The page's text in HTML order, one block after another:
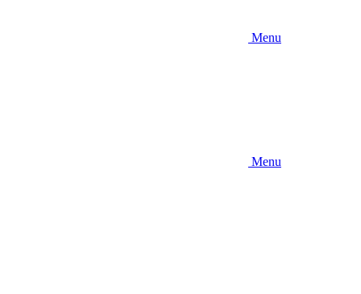
Menu
Menu